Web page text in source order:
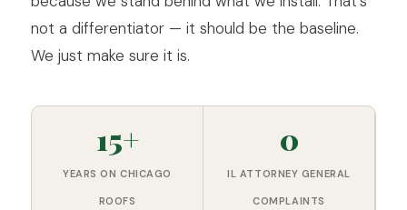
not a differentiator — it should be the baseline.
We just make sure it is.
15+
YEARS ON CHICAGO
ROOFS
0
IL ATTORNEY GENERAL
COMPLAINTS